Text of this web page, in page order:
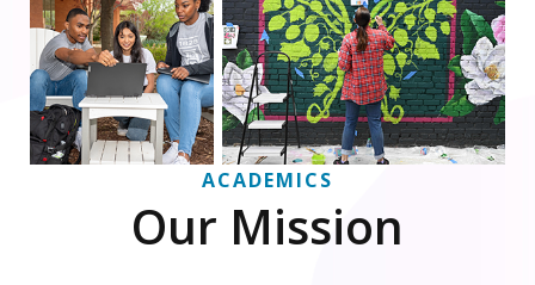
ACADEMICS
Our Mission